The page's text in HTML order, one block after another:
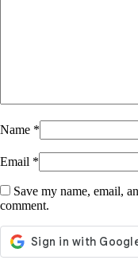
Name *
Email *
Save my name, email,
comment.